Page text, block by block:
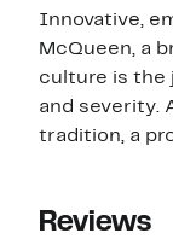
Innovative,
McQueen, a
culture is the
and severity.
tradition, a
Reviews